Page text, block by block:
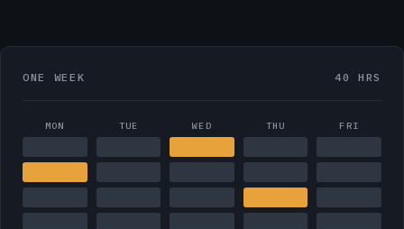
ONE WEEK 40 HRS
MON TUE WED THU FRI